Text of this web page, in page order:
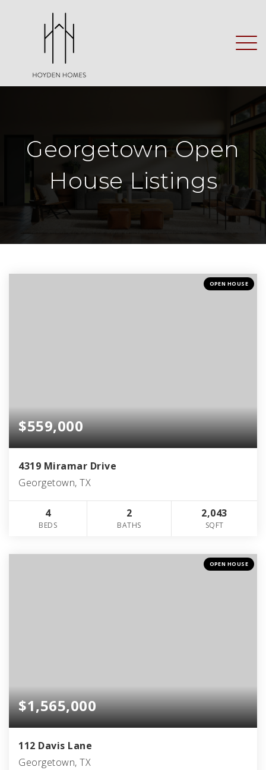
Georgetown Open
House Listings
OPEN HOUSE
$559,000
4319 Miramar Drive
Georgetown, TX
4
BEDS
2
BATHS
2,043
SQFT
OPEN HOUSE
$1,565,000
112 Davis Lane
Georgetown, TX